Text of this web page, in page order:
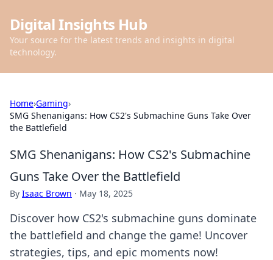
Digital Insights Hub
Your source for the latest trends and insights in digital
technology.
Home›Gaming›
SMG Shenanigans: How CS2's Submachine Guns Take Over
the Battlefield
SMG Shenanigans: How CS2's Submachine
Guns Take Over the Battlefield
By Isaac Brown · May 18, 2025
Discover how CS2's submachine guns dominate
the battlefield and change the game! Uncover
strategies, tips, and epic moments now!